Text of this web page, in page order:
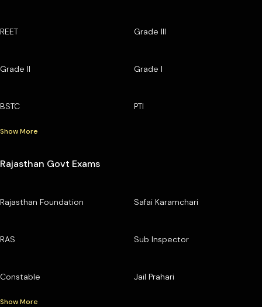
REET Grade III
Grade II Grade I
BSTC PTI
Show More
Rajasthan Govt Exams
Rajasthan Foundation Safai Karamchari
RAS Sub Inspector
Constable Jail Prahari
Show More